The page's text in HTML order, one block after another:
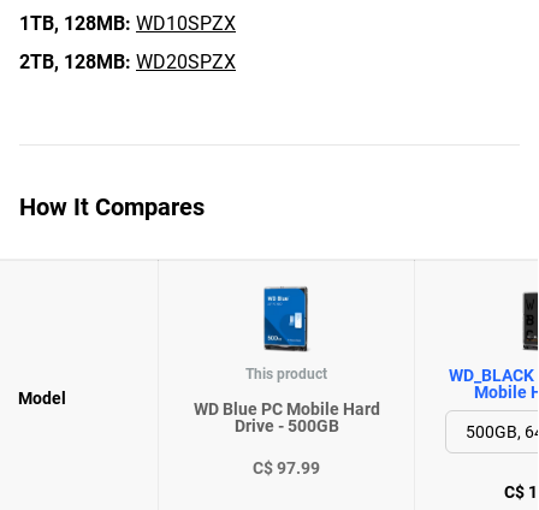
1TB, 128MB: WD10SPZX
2TB, 128MB: WD20SPZX
How It Compares
Model
This product
WD Blue PC Mobile Hard
Drive - 500GB
C$ 97.99
Mobile
C$